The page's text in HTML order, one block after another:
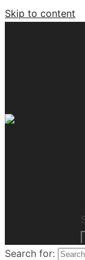
Skip to content
Search for: